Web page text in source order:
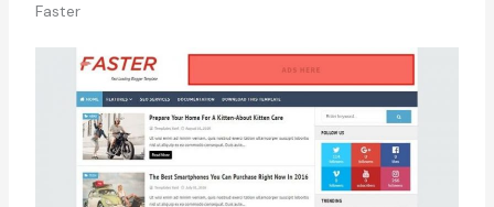
Faster